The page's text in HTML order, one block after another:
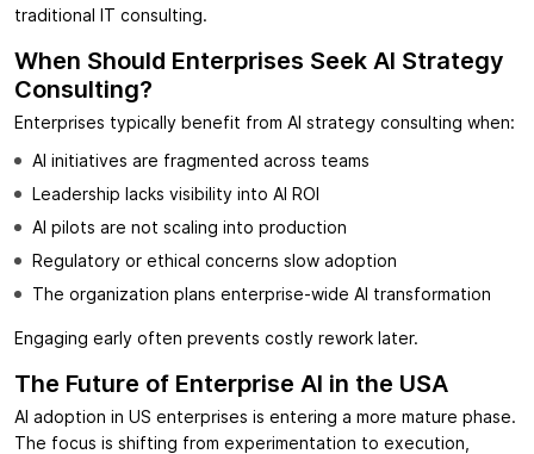
traditional IT consulting.
When Should Enterprises Seek AI Strategy
Consulting?
Enterprises typically benefit from AI strategy consulting when:
AI initiatives are fragmented across teams
Leadership lacks visibility into AI ROI
AI pilots are not scaling into production
Regulatory or ethical concerns slow adoption
The organization plans enterprise-wide AI transformation
Engaging early often prevents costly rework later.
The Future of Enterprise AI in the USA
AI adoption in US enterprises is entering a more mature phase.
The focus is shifting from experimentation to execution,